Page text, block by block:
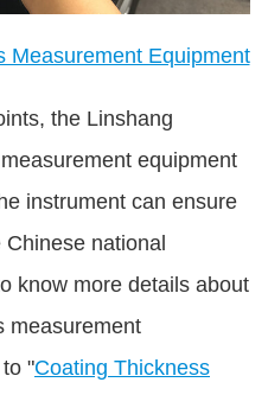
Measurement Equipment
the Linshang
equipment
instrument can ensure
national
know more details about
measurement
"Coating Thickness